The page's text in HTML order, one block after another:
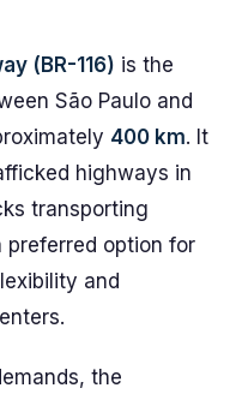
(BR-116) is the
São Paulo and
400 km. It
highways in
transporting
preferred option for
and
the